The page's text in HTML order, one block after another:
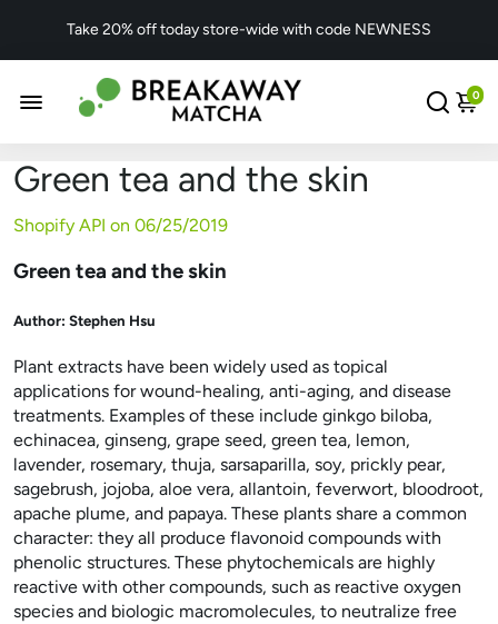
Take 20% off today store-wide with code NEWNESS
0
Green tea and the skin
Shopify API on 06/25/2019
Green tea and the skin
Author: Stephen Hsu
Plant extracts have been widely used as topical
applications for wound-healing, anti-aging, and disease
treatments. Examples of these include ginkgo biloba,
echinacea, ginseng, grape seed, green tea, lemon,
lavender, rosemary, thuja, sarsaparilla, soy, prickly pear,
sagebrush, jojoba, aloe vera, allantoin, feverwort, bloodroot,
apache plume, and papaya. These plants share a common
character: they all produce flavonoid compounds with
phenolic structures. These phytochemicals are highly
reactive with other compounds, such as reactive oxygen
species and biologic macromolecules, to neutralize free